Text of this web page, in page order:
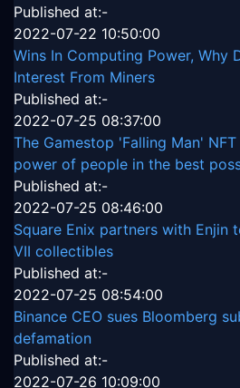
Published at:-
2022-07-22 10:50:00
Wins In Computing Power, Why
Interest From Miners
Published at:-
2022-07-25 08:37:00
The Gamestop 'Falling Man'
power of people in the best
Published at:-
2022-07-25 08:46:00
Square Enix partners with Enjin
VII collectibles
Published at:-
2022-07-25 08:54:00
Binance CEO sues Bloomberg
defamation
Published at:-
2022-07-26 10:09:00